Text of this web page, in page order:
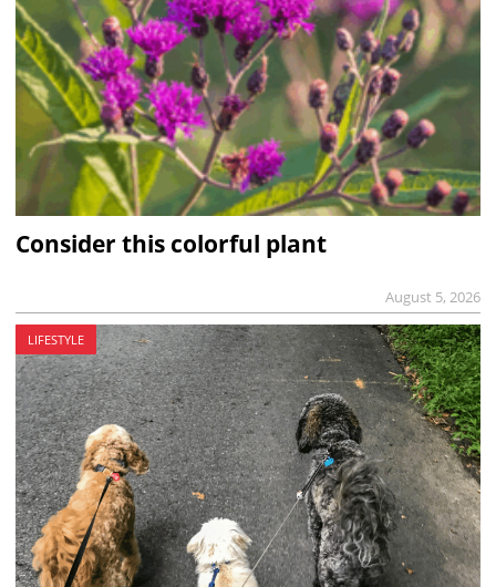
Consider this colorful plant
August 5, 2026
LIFESTYLE